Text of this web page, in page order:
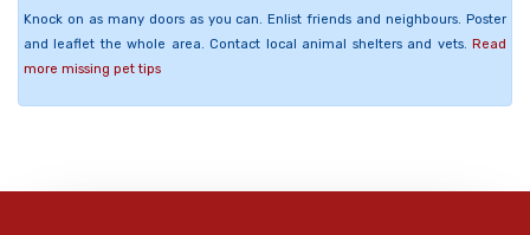
Knock on as many doors as you can. Enlist friends and neighbours. Poster
and leaflet the whole area. Contact local animal shelters and vets. Read
more missing pet tips